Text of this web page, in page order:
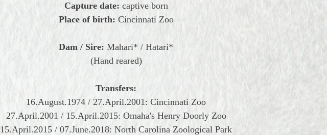
Capture date: captive born
Place of birth: Cincinnati Zoo
Dam / Sire: Mahari* / Hatari*
(Hand reared)
Transfers:
16.August.1974 / 27.April.2001: Cincinnati Zoo
27.April.2001 / 15.April.2015: Omaha's Henry Doorly Zoo
15.April.2015 / 07.June.2018: North Carolina Zoological Park